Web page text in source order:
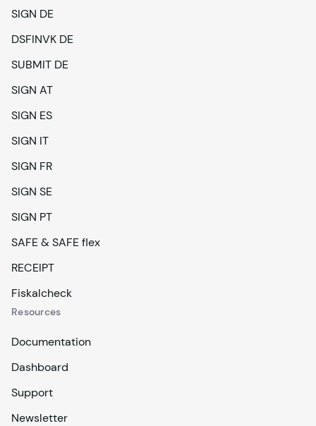
SIGN DE
DSFINVK DE
SUBMIT DE
SIGN AT
SIGN ES
SIGN IT
SIGN FR
SIGN SE
SIGN PT
SAFE & SAFE flex
RECEIPT
Fiskalcheck
Resources
Documentation
Dashboard
Support
Newsletter